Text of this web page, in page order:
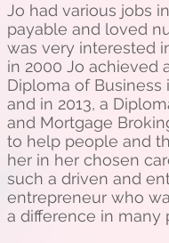
Jo had various jobs
payable and loved
was very interested
in 2000 Jo achieved
Diploma of Business
and in 2013, a
and Mortgage
to help people and
her in her chosen
such a driven and
entrepreneur who
a difference in many